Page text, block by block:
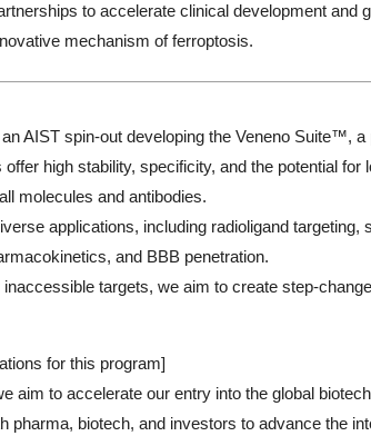
to accelerate clinical development
mechanism of ferroptosis.
AIST spin-out developing the Veneno Suite™,
high stability, specificity, and the potential
molecules and antibodies.
applications, including radioligand targeting,
and BBB penetration.
targets, we aim to create step-
for this program]
aim to accelerate our entry into the global
pharma, biotech, and investors to advance the